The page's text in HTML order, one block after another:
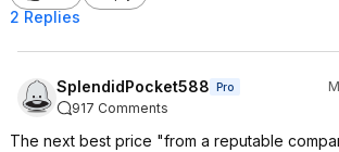
2 Replies
SplendidPocket588 Pro
917 Comments
The next best price "from a reputable